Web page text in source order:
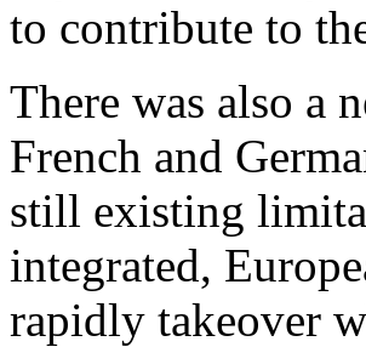
to contribute to
There was also a
French and
still existing
integrated,
rapidly takeover